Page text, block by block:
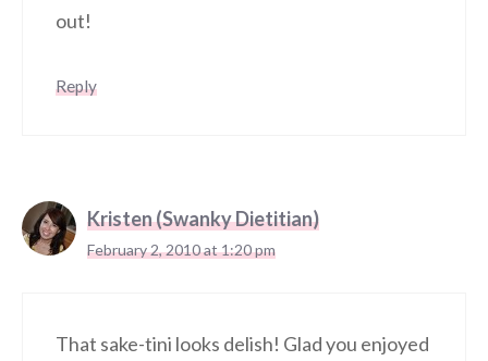
out!
Reply
Kristen (Swanky Dietitian)
February 2, 2010 at 1:20 pm
That sake-tini looks delish! Glad you enjoyed